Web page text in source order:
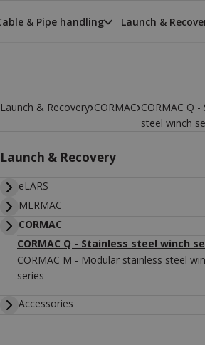
& Pipe handling Launch &
Launch & Recovery›CORMAC›CORMAC Q -
steel winch
Launch & Recovery
eLARS
MERMAC
CORMAC
CORMAC Q - Stainless steel winch
CORMAC M - Modular stainless steel
series
Accessories